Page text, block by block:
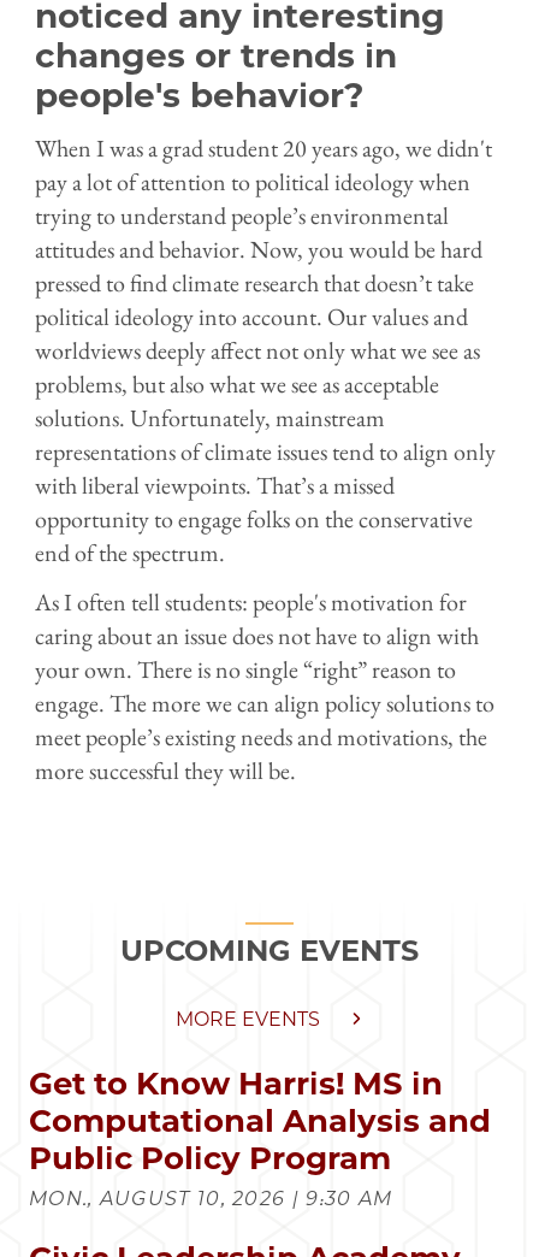
noticed any interesting
changes or trends in
people's behavior?
When I was a grad student 20 years ago, we didn't
pay a lot of attention to political ideology when
trying to understand people’s environmental
attitudes and behavior. Now, you would be hard
pressed to find climate research that doesn’t take
political ideology into account. Our values and
worldviews deeply affect not only what we see as
problems, but also what we see as acceptable
solutions. Unfortunately, mainstream
representations of climate issues tend to align only
with liberal viewpoints. That’s a missed
opportunity to engage folks on the conservative
end of the spectrum.
As I often tell students: people's motivation for
caring about an issue does not have to align with
your own. There is no single “right” reason to
engage. The more we can align policy solutions to
meet people’s existing needs and motivations, the
more successful they will be.
UPCOMING EVENTS
MORE EVENTS
Get to Know Harris! MS in
Computational Analysis and
Public Policy Program
MON., AUGUST 10, 2026 | 9:30 AM